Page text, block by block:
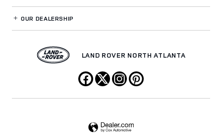
OUR DEALERSHIP
LAND ROVER NORTH ATLANTA